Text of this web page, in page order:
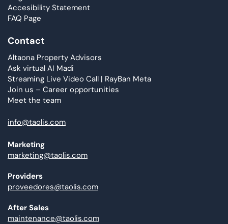
Accesibility Statement
FAQ Page
Contact
Altaona Property Advisors
Ask virtual AI Madi
Streaming Live Video Call | RayBan Meta
Join us – Career opportunities
Meet the team
info@taolis.com
Marketing
marketing@taolis.com
Providers
proveedores@taolis.com
After Sales
maintenance@taolis.com